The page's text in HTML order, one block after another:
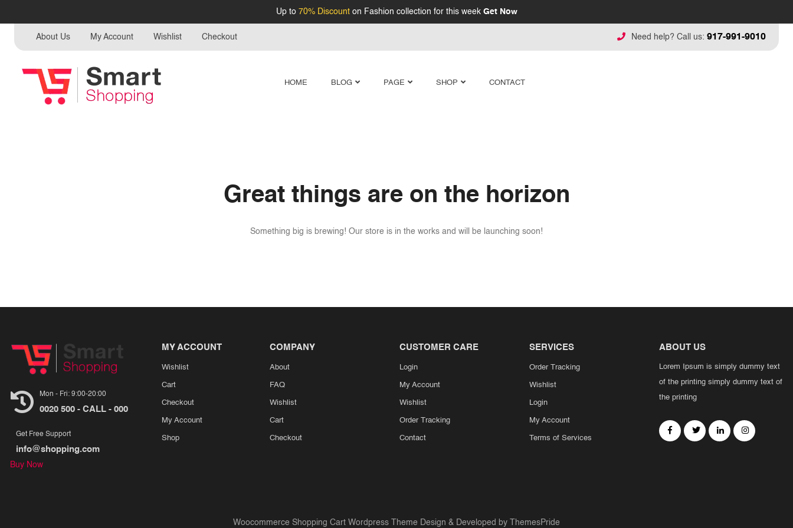
Up to 70% Discounton Fashion collection for this week Get Now
About Us My Account Wishlist Checkout Need help? Call us: 917-991-9010
HOME BLOG PAGE SHOP CONTACT
Great things are on the horizon
Something big is brewing! Our store is in the works and will be launching soon!
Mon - Fri: 9:00-20:00
0020 500 - CALL - 000
Get Free Support
info@shopping.com
Buy Now
MY ACCOUNT
Wishlist
Cart
Checkout
My Account
Shop
COMPANY
About
FAQ
Wishlist
Cart
Checkout
CUSTOMER CARE
Login
My Account
Wishlist
Order Tracking
Contact
SERVICES
Order Tracking
Wishlist
Login
My Account
Terms of Services
ABOUT US
Lorem Ipsum is simply dummy text
of the printing simply dummy text of
the printing
Woocommerce Shopping Cart Wordpress Theme Design & Developed by ThemesPride